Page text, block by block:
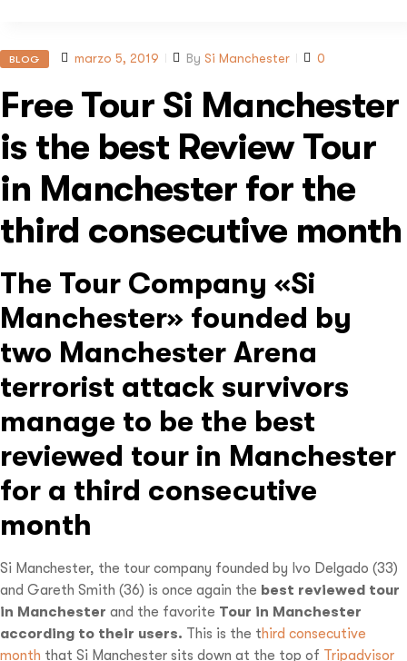
BLOG marzo 5, 2019 By Si Manchester 0
Free Tour Si Manchester
is the best Review Tour
in Manchester for the
third consecutive month
The Tour Company «Si
Manchester» founded by
two Manchester Arena
terrorist attack survivors
manage to be the best
reviewed tour in Manchester
for a third consecutive
month
Si Manchester, the tour company founded by Ivo Delgado (33)
and Gareth Smith (36) is once again the best reviewed tour
in Manchester and the favorite Tour in Manchester
according to their users. This is the third consecutive
month that Si Manchester sits down at the top of Tripadvisor